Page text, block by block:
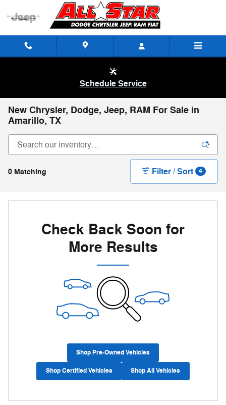
Skip to main content
Schedule Service
New Chrysler, Dodge, Jeep, RAM For Sale in
Amarillo, TX
0 Matching Filter / Sort 4
Check Back Soon for
More Results
Shop Pre-Owned Vehicles
Shop Certified Vehicles Shop All Vehicles